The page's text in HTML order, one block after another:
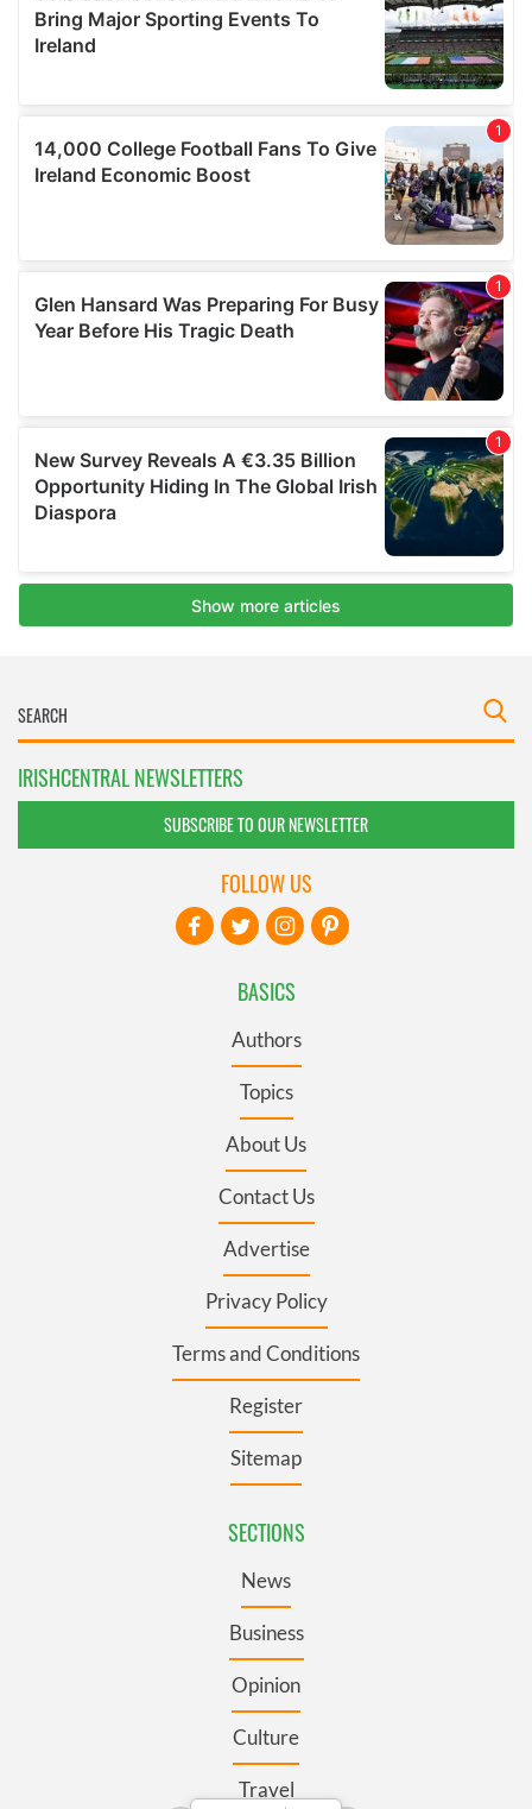
IRISHCENTRAL NEWSLETTERS
SUBSCRIBE TO OUR NEWSLETTER
BASICS
Authors
Topics
About Us
Contact Us
Advertise
Privacy Policy
Terms and Conditions
Register
Sitemap
SECTIONS
News
Business
Opinion
Culture
Travel
FOLLOW US